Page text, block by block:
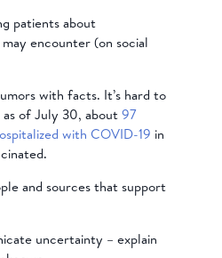
patients about
encounter (on social
with facts. It’s hard to
of July 30, about97
with COVID-19 in
and sources that support
uncertainty – explain